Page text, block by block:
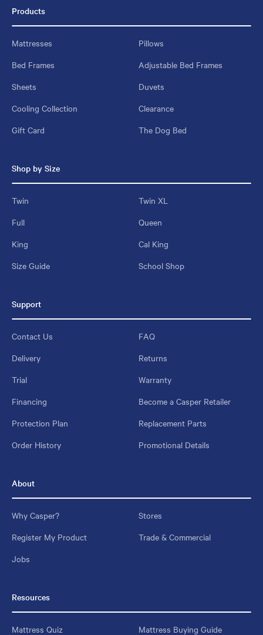
Products
Mattresses
Pillows
Bed Frames
Adjustable Bed Frames
Sheets
Duvets
Cooling Collection
Clearance
Gift Card
The Dog Bed
Shop by Size
Twin
Twin XL
Full
Queen
King
Cal King
Size Guide
School Shop
Support
Contact Us
FAQ
Delivery
Returns
Trial
Warranty
Financing
Become a Casper Retailer
Protection Plan
Replacement Parts
Order History
Promotional Details
About
Why Casper?
Stores
Register My Product
Trade & Commercial
Jobs
Resources
Mattress Quiz Mattress Buying Guide